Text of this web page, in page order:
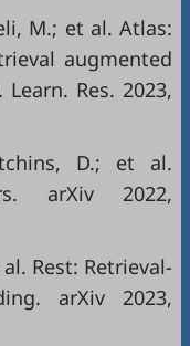
M.; et al. Atlas:
augmented
Res. 2023,
D.; et al.
arXiv 2022,
Rest: Retrieval-
arXiv 2023,